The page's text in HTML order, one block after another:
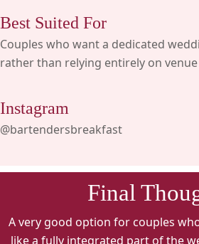
Best Suited For
Couples who want a dedicated
rather than relying entirely on
Instagram
@bartendersbreakfast
Final
A very good option for couples
like a fully integrated part of the